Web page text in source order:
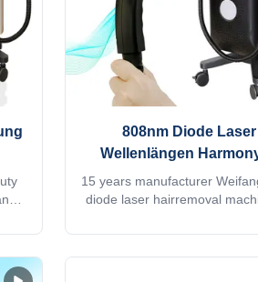
808nm Diode
Wellenlängen
Platin Diode Haare
15 years manufacturer
diode laser hairremoval
Speedtrio 3D ice titanium
hair salon equipmentWould